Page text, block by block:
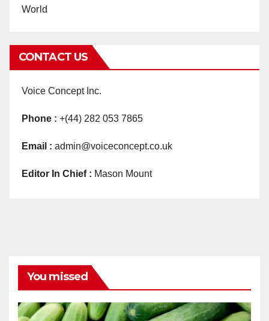
World
CONTACT US
Voice Concept Inc.
Phone : +(44) 282 053 7865
Email : admin@voiceconcept.co.uk
Editor In Chief : Mason Mount
You missed